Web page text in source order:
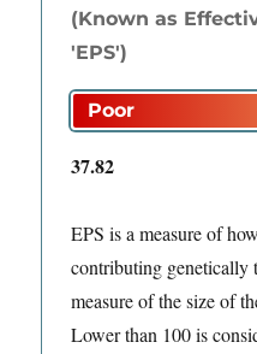
(Known as
'EPS')
37.82
EPS is a measure of
contributing genetically
measure of the size of
Lower than 100 is